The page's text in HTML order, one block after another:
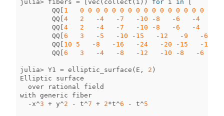
julia> fibers = vec ( collect ( i )) for i in
QQ [ 1 0 0 0 0 0 0 0 0 0 0 0 0 0 0 0 0
QQ [4 2 -4 -7 - 10 -8 -6 -4
QQ [4 2 -4 -7 - 10 -8 -6 -4
QQ [6 3 - 5 - 10 - 15 - 12 -9 -6
QQ [ 10 5 -8 - 16 - 24 - 20 - 15 - 10
QQ [6 3 -4 -8 - 12 - 10 -8 -6
julia> Y1 = elliptic_surface ( E , 2 )
Elliptic
surface
over
rational
field
with generic
fiber
- x^3 + y^2 - t^7 + 2*t^6 - t^5